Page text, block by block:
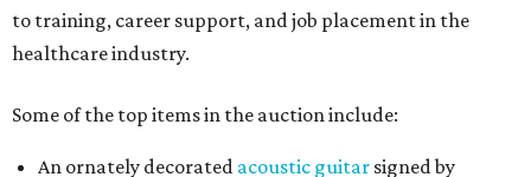
to training, career support, and job placement in the
healthcare industry.
Some of the top items in the auction include:
An ornately decorated acoustic guitar signed by